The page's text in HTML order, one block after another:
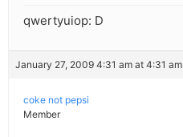
qwertyuiop: D
January 27, 2009 4:31 am at 4:31 am
coke not pepsi
Member